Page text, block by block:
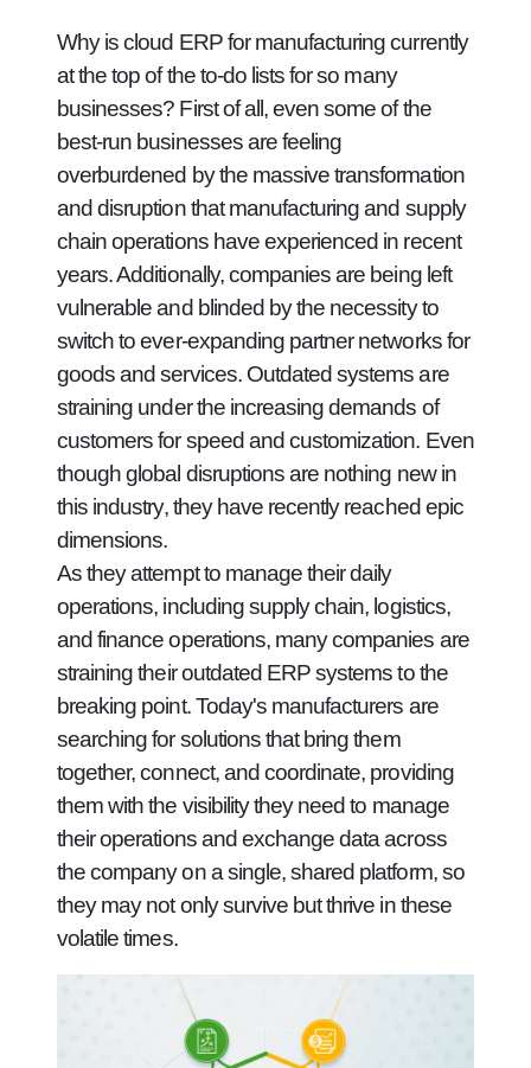
Why is cloud ERP for manufacturing currently
at the top of the to-do lists for so many
businesses? First of all, even some of the
best-run businesses are feeling
overburdened by the massive transformation
and disruption that manufacturing and supply
chain operations have experienced in recent
years. Additionally, companies are being left
vulnerable and blinded by the necessity to
switch to ever-expanding partner networks for
goods and services. Outdated systems are
straining under the increasing demands of
customers for speed and customization. Even
though global disruptions are nothing new in
this industry, they have recently reached epic
dimensions.
As they attempt to manage their daily
operations, including supply chain, logistics,
and finance operations, many companies are
straining their outdated ERP systems to the
breaking point. Today's manufacturers are
searching for solutions that bring them
together, connect, and coordinate, providing
them with the visibility they need to manage
their operations and exchange data across
the company on a single, shared platform, so
they may not only survive but thrive in these
volatile times.